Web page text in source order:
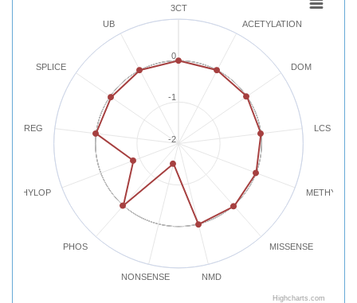
3CT
ACETYLATION
DOM
LCS
MISSENSE
NMD
NONSENSE
PHOS
PHYLOP
REG
SPLICE
UB
-2
-1
0
Highcharts.com